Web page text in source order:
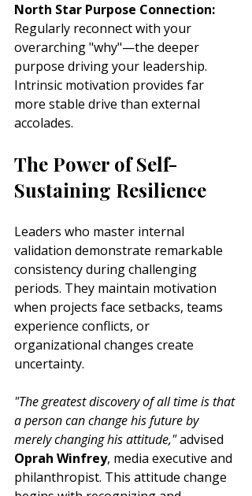
North Star Purpose Connection:
Regularly reconnect with your
overarching "why"—the deeper
purpose driving your leadership.
Intrinsic motivation provides far
more stable drive than external
accolades.
The Power of Self-
Sustaining Resilience
Leaders who master internal
validation demonstrate remarkable
consistency during challenging
periods. They maintain motivation
when projects face setbacks, teams
experience conflicts, or
organizational changes create
uncertainty.
"The greatest discovery of all time is that
a person can change his future by
merely changing his attitude," advised
Oprah Winfrey, media executive and
philanthropist. This attitude change